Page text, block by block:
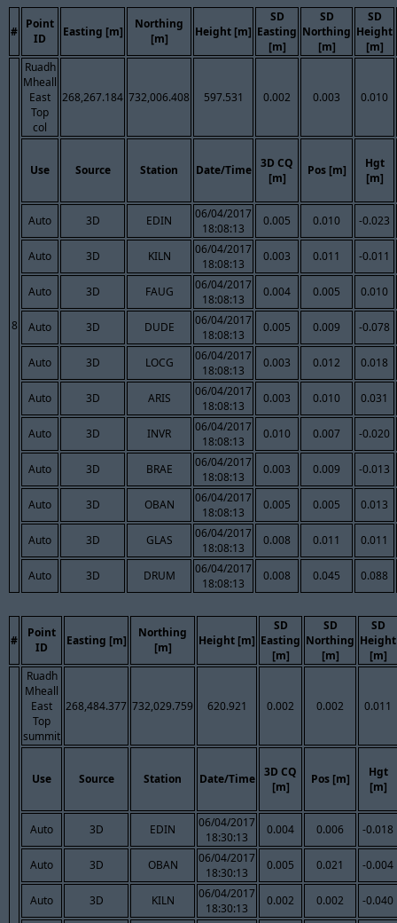
#
Point
ID
Easting [m]
Northing
[m]
Height [m]
SD
Easting
[m]
SD
Northing
[m]
SD
Height
[m]
8
Ruadh
Mheall
East
Top
col
268,267.184 732,006.408 597.531 0.002 0.003 0.010
Use Source Station Date/Time
3D CQ
[m]
Pos [m]
Hgt
[m]
Auto 3D EDIN
06/04/2017
18:08:13
0.005 0.010 -0.023
Auto 3D KILN
06/04/2017
18:08:13
0.003 0.011 -0.011
Auto 3D FAUG
06/04/2017
18:08:13
0.004 0.005 0.010
Auto 3D DUDE
06/04/2017
18:08:13
0.005 0.009 -0.078
Auto 3D LOCG
06/04/2017
18:08:13
0.003 0.012 0.018
Auto 3D ARIS
06/04/2017
18:08:13
0.003 0.010 0.031
Auto 3D INVR
06/04/2017
18:08:13
0.010 0.007 -0.020
Auto 3D BRAE
06/04/2017
18:08:13
0.003 0.009 -0.013
Auto 3D OBAN
06/04/2017
18:08:13
0.005 0.005 0.013
Auto 3D GLAS
06/04/2017
18:08:13
0.008 0.011 0.011
Auto 3D DRUM
06/04/2017
18:08:13
0.008 0.045 0.088
#
Point
ID
Easting [m]
Northing
[m]
Height [m]
SD
Easting
[m]
SD
Northing
[m]
SD
Height
[m]
Ruadh
Mheall
East
Top
summit
268,484.377 732,029.759 620.921 0.002 0.002 0.011
Use Source Station Date/Time
3D CQ
[m]
Pos [m]
Hgt
[m]
Auto 3D EDIN
06/04/2017
18:30:13
0.004 0.006 -0.018
Auto 3D OBAN
06/04/2017
18:30:13
0.005 0.021 -0.004
Auto 3D KILN
06/04/2017
18:30:13
0.002 0.002 -0.040